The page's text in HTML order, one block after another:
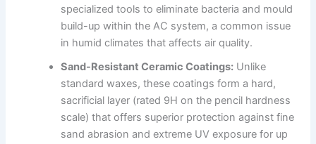
specialized tools to eliminate bacteria and mould
build-up within the AC system, a common issue
in humid climates that affects air quality.
Sand-Resistant Ceramic Coatings: Unlike
standard waxes, these coatings form a hard,
sacrificial layer (rated 9H on the pencil hardness
scale) that offers superior protection against fine
sand abrasion and extreme UV exposure for up